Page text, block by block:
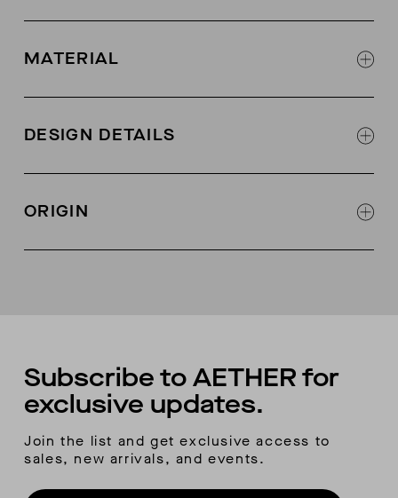
MATERIAL
of the black colorway)
DESIGN DETAILS
Fracap + AETHER collab logo on tongue
ORIGIN
Subscribe to AETHER for
exclusive updates.
Join the list and get exclusive access to
sales, new arrivals, and events.